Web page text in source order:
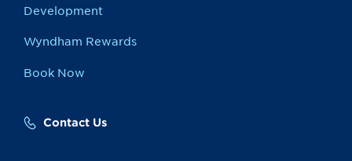
Development
Wyndham Rewards
Book Now
Contact Us